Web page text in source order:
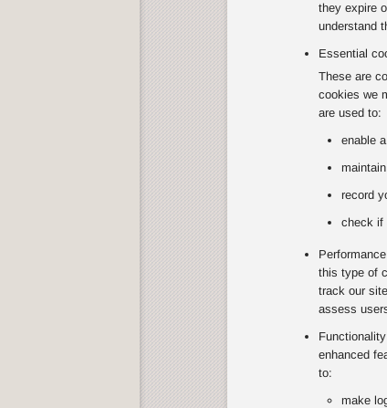
they expire
understand
Essential
These are
cookies we
are used to:
enable
record
check if
this type of
track our
assess
enhanced
to:
make